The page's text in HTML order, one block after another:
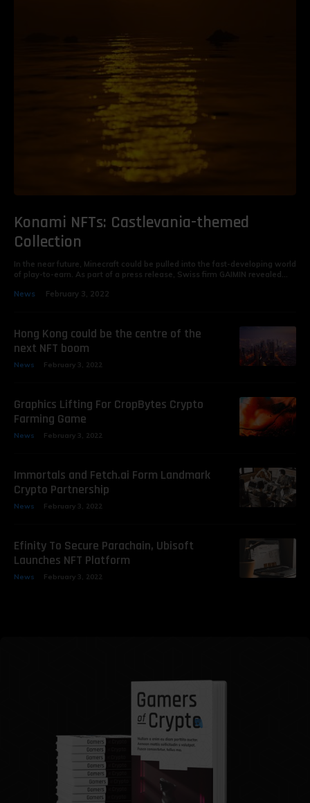
Konami NFTs: Castlevania-themed
Collection
In the near future, Minecraft could be pulled into the fast-developing world
of play-to-earn. As part of a press release, Swiss firm GAIMIN revealed...
News
February 3, 2022
Hong Kong could be the centre of the
next NFT boom
News February 3, 2022
Graphics Lifting For CropBytes Crypto
Farming Game
News February 3, 2022
Immortals and Fetch.ai Form Landmark
Crypto Partnership
News February 3, 2022
Efinity To Secure Parachain, Ubisoft
Launches NFT Platform
News February 3, 2022